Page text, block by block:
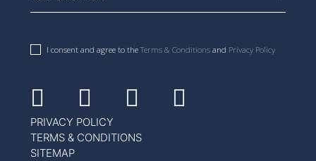
I consent and agree to the Terms & Conditionsand Privacy Policy
Facebook
Instagram
YoutubeLinkedin
PRIVACY POLICY
TERMS & CONDITIONS
SITEMAP